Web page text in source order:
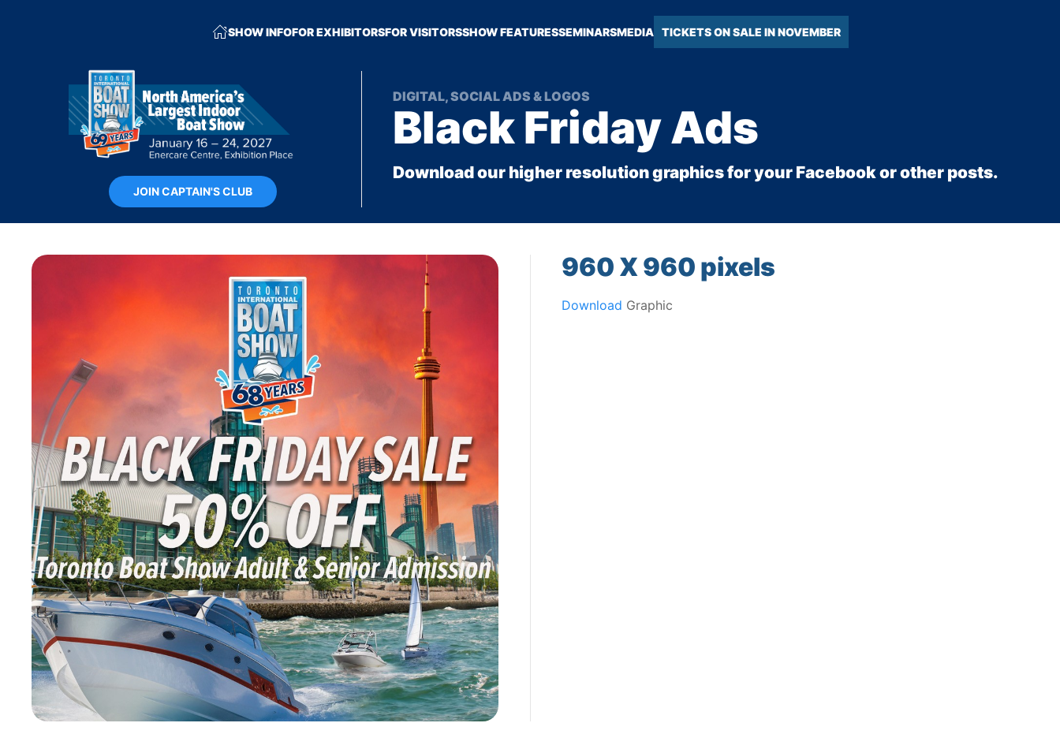
SHOW INFOFOR EXHIBITORSFOR VISITORSSHOW FEATURESSEMINARSMEDIA TICKETS ON SALE IN NOVEMBER
JOIN CAPTAIN'S CLUB
DIGITAL, SOCIAL ADS & LOGOS
Black Friday Ads
Download our higher resolution graphics for your Facebook or other posts.
960 X 960 pixels
Download Graphic